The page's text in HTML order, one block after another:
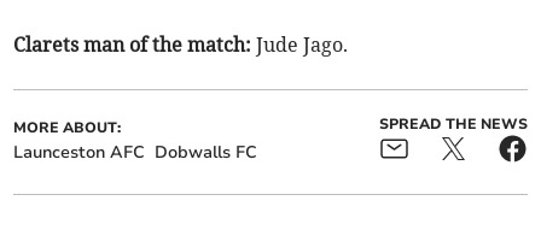
Clarets man of the match:Jude Jago.
MORE ABOUT:
Launceston AFC Dobwalls FC
SPREAD THE NEWS